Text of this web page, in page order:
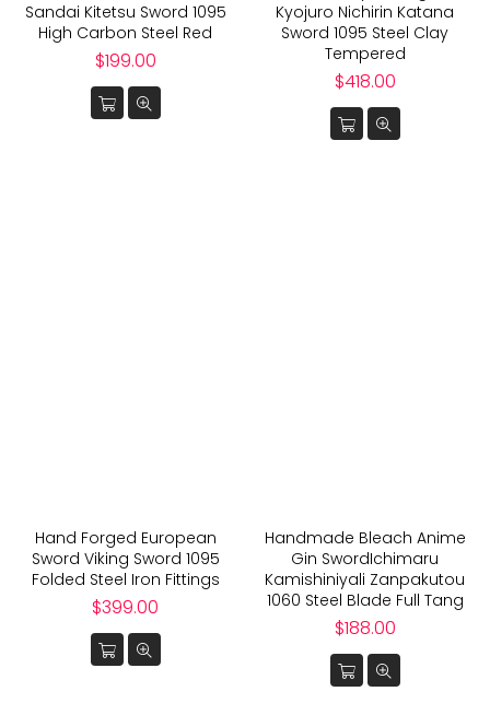
Sandai Kitetsu Sword 1095
High Carbon Steel Red
Regular
$199.00
Kyojuro Nichirin Katana
Sword 1095 Steel Clay
Tempered
Regular
$418.00
Hand Forged European
Sword Viking Sword 1095
Folded Steel Iron Fittings
Regular
$399.00
Handmade Bleach Anime
Gin SwordIchimaru
Kamishiniyali Zanpakutou
1060 Steel Blade Full Tang
Regular
$188.00